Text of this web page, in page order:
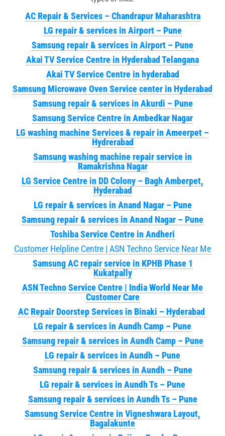
AC Repair & Services – Chandrapur Maharashtra
LG repair & services in Airport – Pune
Samsung repair & services in Airport – Pune
Akai TV Service Centre in Hyderabad Telangana
Akai TV Service Centre in hyderabad
Samsung Microwave Oven Service center in Hyderabad
Samsung repair & services in Akurdi – Pune
Samsung Service Centre in Ambedkar Nagar
LG washing machine Services & repair in Ameerpet –
Hydrerabad
Samsung washing machine repair service in
Ramakrishna Nagar
LG Service Centre in DD Colony – Bagh Amberpet,
Hyderabad
LG repair & services in Anand Nagar – Pune
Samsung repair & services in Anand Nagar – Pune
Toshiba Service Centre in Andheri
Customer Helpline Centre | ASN Techno Service Near Me
Samsung AC repair service in KPHB Phase 1
Kukatpally
ASN Techno Service Centre | India World Near Me
Customer Care
AC Repair Doorstep Services in Binaki – Hyderabad
LG repair & services in Aundh Camp – Pune
Samsung repair & services in Aundh Camp – Pune
LG repair & services in Aundh – Pune
Samsung repair & services in Aundh – Pune
LG repair & services in Aundh Ts – Pune
Samsung repair & services in Aundh Ts – Pune
Samsung Service Centre in Vigneshwara Layout,
Bagalakunte